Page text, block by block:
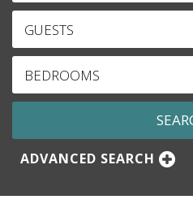
GUESTS
BEDROOMS
ADVANCED SEARCH